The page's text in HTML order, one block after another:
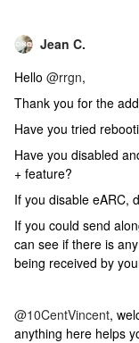
Jean C.
Hello @rrgn,
Thank you for the
Have you tried
Have you disabled
+ feature?
If you disable eARC,
If you could send
can see if there is
being received by
@10CentVincent,
anything here helps